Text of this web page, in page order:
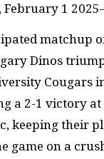
, February 1
matchup
Dinos
Cougars
a 2-1 victory at
keeping their
game on a